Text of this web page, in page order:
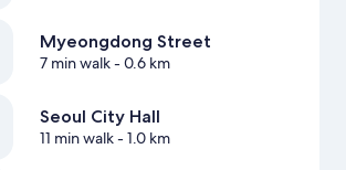
Myeongdong Street
7 min walk- 0.6 km
Seoul City Hall
11 min walk- 1.0 km